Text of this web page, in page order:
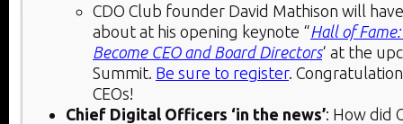
CDO Club founder David Mathison will
about at his opening keynote “Hall of
Become CEO and Board Directors‘ at the
Summit. Be sure to register.
CEOs!
Chief Digital Officers ‘in the news’: How did